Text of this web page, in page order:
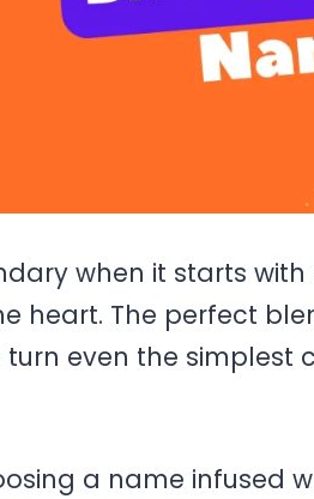
when it starts
heart. The perfect
even the simplest
a name infused